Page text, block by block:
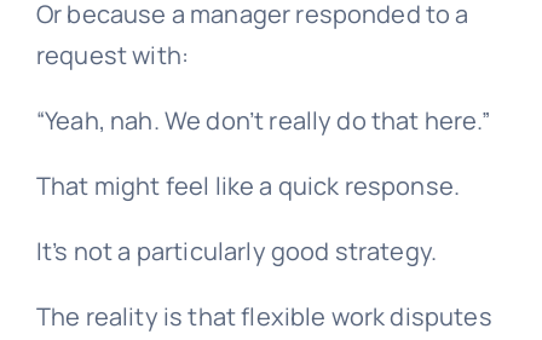
Or because a manager responded to a
request with:
“Yeah, nah. We don’t really do that here.”
That might feel like a quick response.
It’s not a particularly good strategy.
The reality is that flexible work disputes